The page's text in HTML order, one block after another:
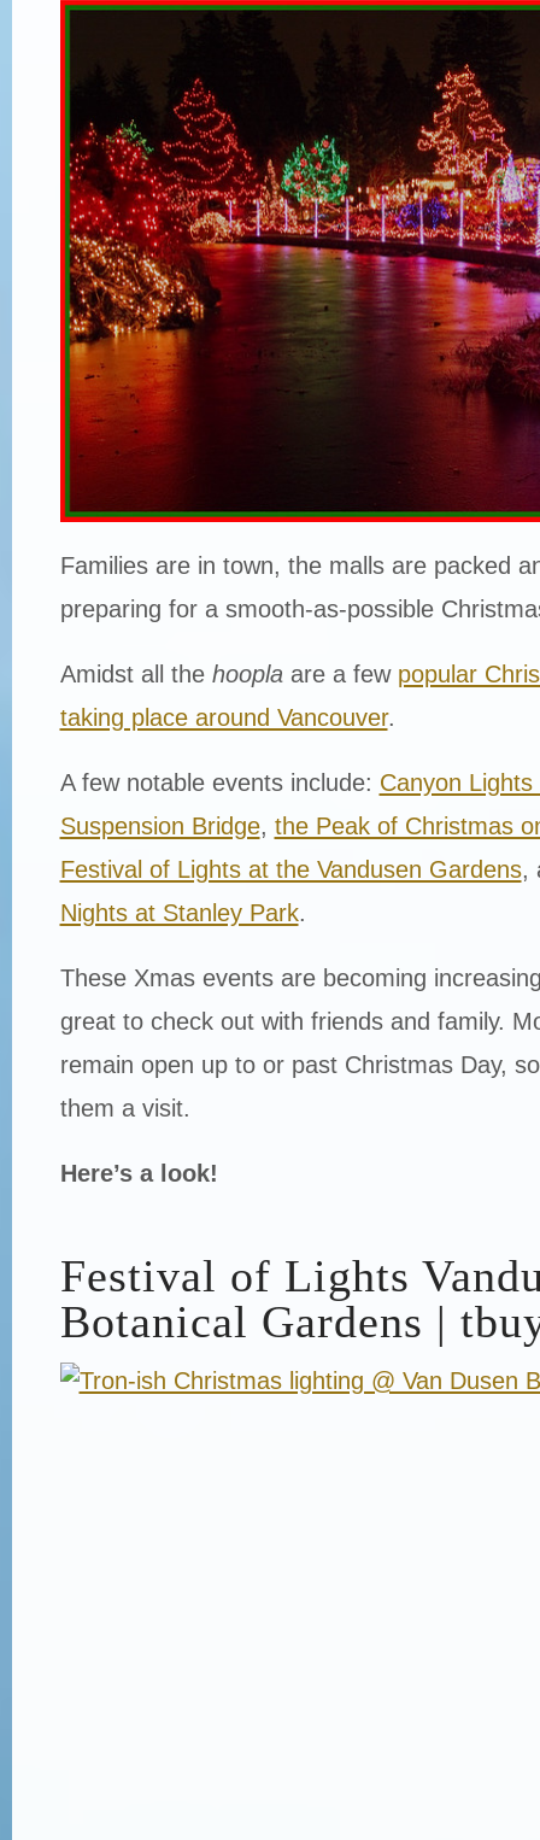
Families are in town, the malls are packed
preparing for a smooth-as-possible
Amidst all the hoopla are a few popular
taking place around Vancouver.
A few notable events include: Canyon
Suspension Bridge, the Peak of Christmas
Festival of Lights at the Vandusen Gardens,
Nights at Stanley Park.
These Xmas events are becoming
great to check out with friends and family.
remain open up to or past Christmas Day,
them a visit.
Here’s a look!
Festival of Lights
Botanical Gardens |